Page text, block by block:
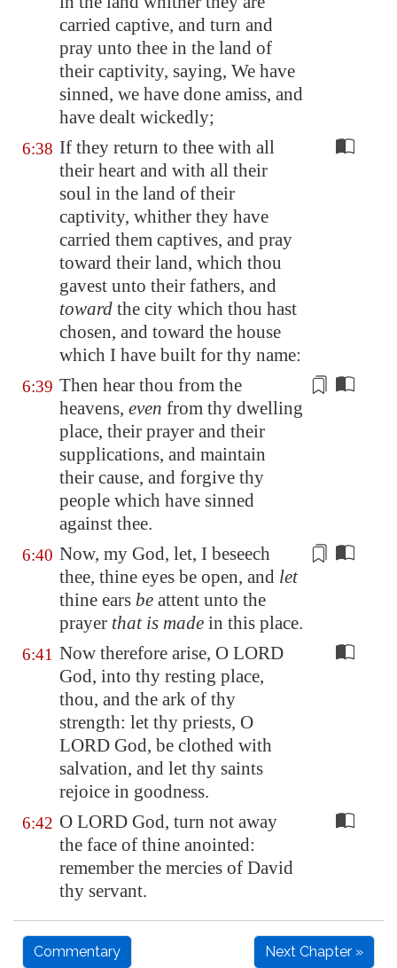
carried captive, and turn and
pray unto thee in the land of
their captivity, saying, We have
sinned, we have done amiss, and
have dealt wickedly;
6:38 If they return to thee with all
their heart and with all their
soul in the land of their
captivity, whither they have
carried them captives, and pray
toward their land, which thou
gavest unto their fathers, and
toward the city which thou hast
chosen, and toward the house
which I have built for thy name:
6:39 Then hear thou from the
heavens, even from thy dwelling
place, their prayer and their
supplications, and maintain
their cause, and forgive thy
people which have sinned
against thee.
6:40 Now, my God, let, I beseech
thee, thine eyes be open, and let
thine ears be attent unto the
prayer that is made in this place.
6:41 Now therefore arise, O LORD
God, into thy resting place,
thou, and the ark of thy
strength: let thy priests, O
LORD God, be clothed with
salvation, and let thy saints
rejoice in goodness.
6:42 O LORD God, turn not away
the face of thine anointed:
remember the mercies of David
thy servant.
Commentary Next Chapter »